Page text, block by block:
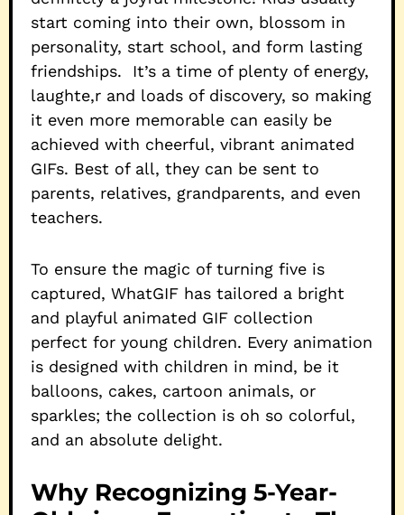
start coming into their own, blossom in
personality, start school, and form lasting
friendships. It’s a time of plenty of energy,
laughte,r and loads of discovery, so making
it even more memorable can easily be
achieved with cheerful, vibrant animated
GIFs. Best of all, they can be sent to
parents, relatives, grandparents, and even
teachers.
To ensure the magic of turning five is
captured, WhatGIF has tailored a bright
and playful animated GIF collection
perfect for young children. Every animation
is designed with children in mind, be it
balloons, cakes, cartoon animals, or
sparkles; the collection is oh so colorful,
and an absolute delight.
Why Recognizing 5-Year-